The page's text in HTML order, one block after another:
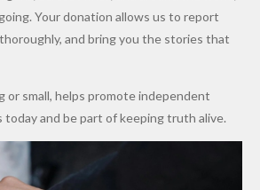
After
Alleged
Million
Levy in
Niger
Petrol
Prices as
Costs Fall
Your donation allows us to report
and bring you the stories that
or small, helps promote independent
today and be part of keeping truth alive.